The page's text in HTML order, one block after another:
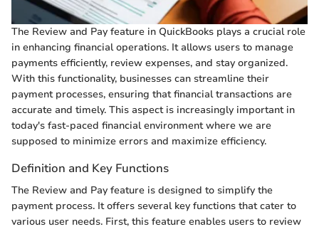
The Review and Pay feature in QuickBooks plays a crucial role
in enhancing financial operations. It allows users to manage
payments efficiently, review expenses, and stay organized.
With this functionality, businesses can streamline their
payment processes, ensuring that financial transactions are
accurate and timely. This aspect is increasingly important in
today's fast-paced financial environment where we are
supposed to minimize errors and maximize efficiency.
Definition and Key Functions
The Review and Pay feature is designed to simplify the
payment process. It offers several key functions that cater to
various user needs. First, this feature enables users to review